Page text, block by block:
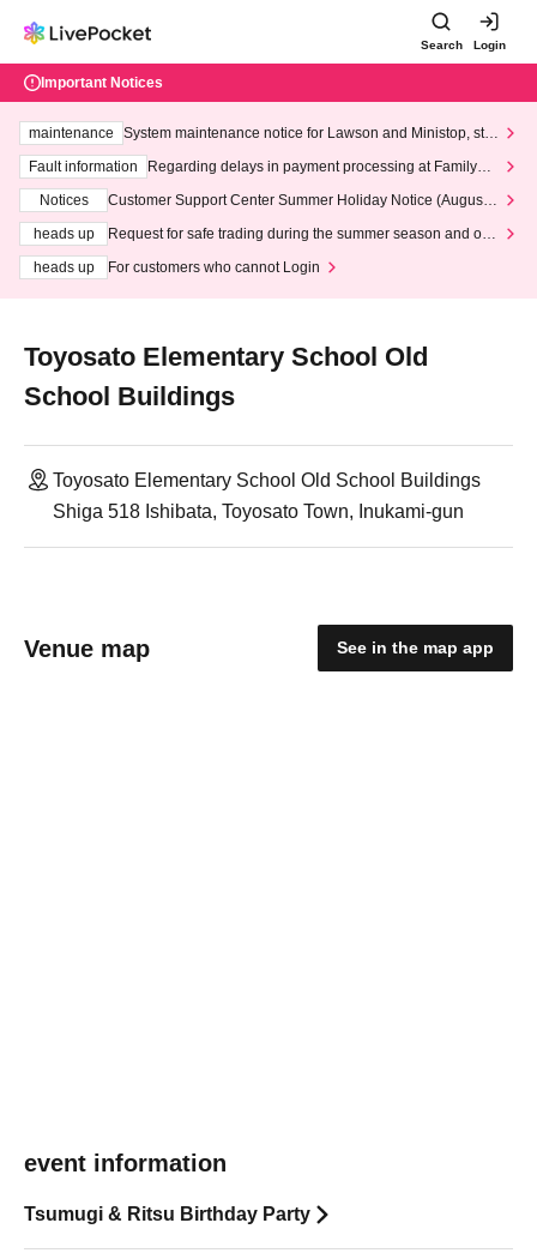
Search Login
Important Notices
maintenance
System maintenance notice for Lawson and Ministop, star
ting at 3:00 AM on Wednesday (Wed)
Fault information
Regarding delays in payment processing at FamilyMa
Notices
Customer Support Center Summer Holiday Notice (August 1
heads up
Request for safe trading during the summer season and our
heads up
For customers who cannot Login
Toyosato Elementary School Old
School Buildings
Toyosato Elementary School Old School Buildings
Shiga 518 Ishibata, Toyosato Town, Inukami-gun
Venue map See in the map app
event information
Tsumugi & Ritsu Birthday Party